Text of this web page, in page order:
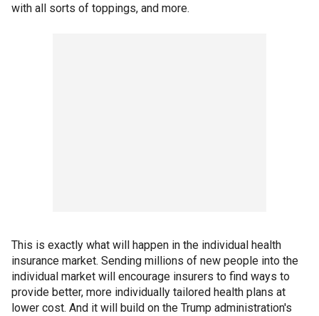
with all sorts of toppings, and more.
This is exactly what will happen in the individual health
insurance market. Sending millions of new people into the
individual market will encourage insurers to find ways to
provide better, more individually tailored health plans at
lower cost. And it will build on the Trump administration's